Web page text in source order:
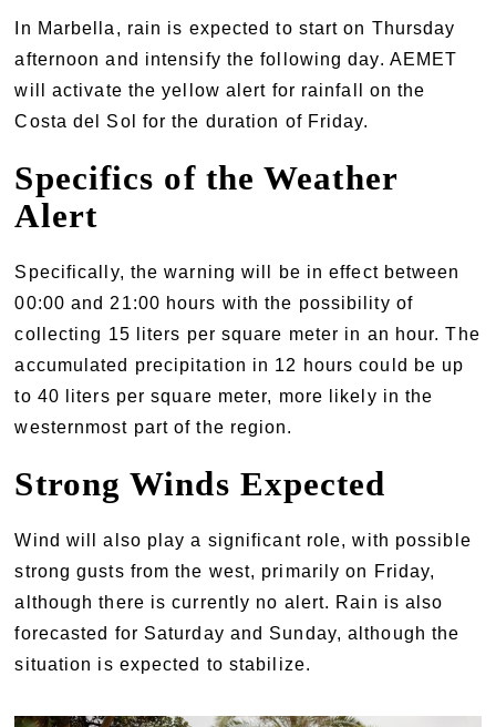
In Marbella, rain is expected to start on Thursday
afternoon and intensify the following day. AEMET
will activate the yellow alert for rainfall on the
Costa del Sol for the duration of Friday.
Specifics of the Weather
Alert
Specifically, the warning will be in effect between
00:00 and 21:00 hours with the possibility of
collecting 15 liters per square meter in an hour. The
accumulated precipitation in 12 hours could be up
to 40 liters per square meter, more likely in the
westernmost part of the region.
Strong Winds Expected
Wind will also play a significant role, with possible
strong gusts from the west, primarily on Friday,
although there is currently no alert. Rain is also
forecasted for Saturday and Sunday, although the
situation is expected to stabilize.